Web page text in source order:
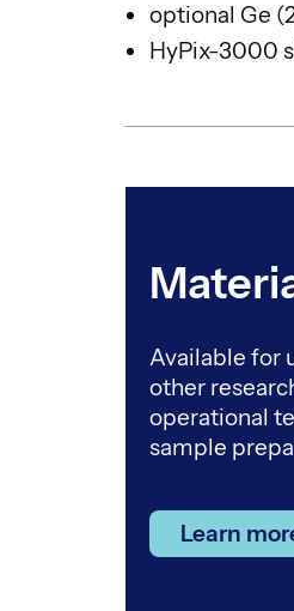
optional Ge
HyPix-3000
Available for
other
operational
sample
Learn